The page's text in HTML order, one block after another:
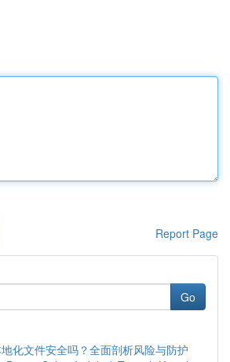
Report Page
Go
化文件安全吗？全面剖析风险与防护